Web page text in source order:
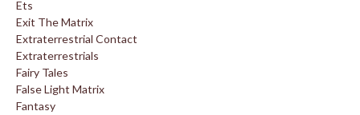
Ets
Exit The Matrix
Extraterrestrial Contact
Extraterrestrials
Fairy Tales
False Light Matrix
Fantasy